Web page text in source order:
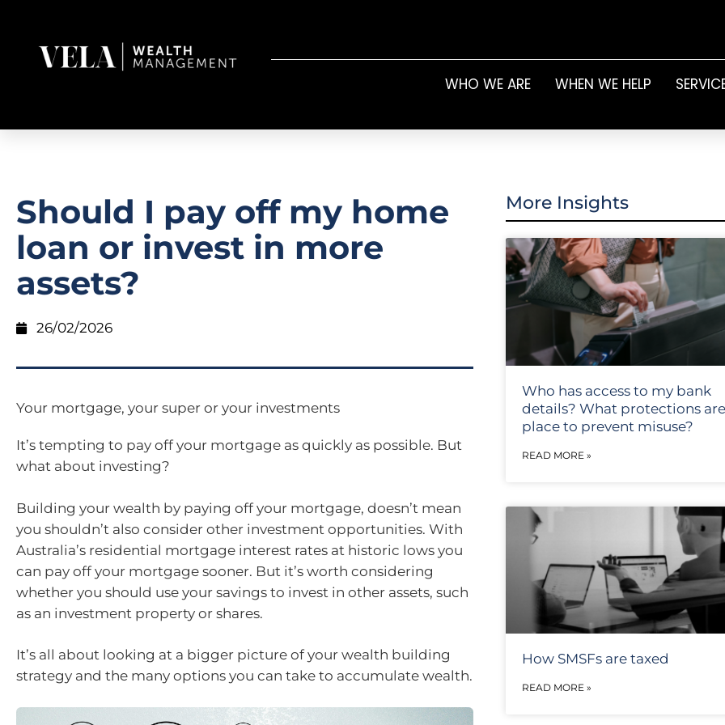
WHO WE ARE WHEN WE HELP
Should I pay off my home
loan or invest in more
assets?
26/02/2026
Your mortgage, your super or your investments
It’s tempting to pay off your mortgage as quickly as possible. But
what about investing?
Building your wealth by paying off your mortgage, doesn’t mean
you shouldn’t also consider other investment opportunities. With
Australia’s residential mortgage interest rates at historic lows you
can pay off your mortgage sooner. But it’s worth considering
whether you should use your savings to invest in other assets, such
as an investment property or shares.
It’s all about looking at a bigger picture of your wealth building
strategy and the many options you can take to accumulate wealth.
More Insights
Who has access to my bank
details? What protections
place to prevent misuse?
READ MORE »
How SMSFs are taxed
READ MORE »